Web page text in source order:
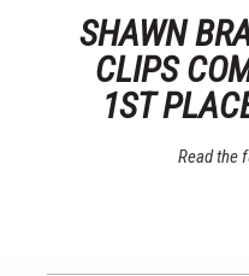
SHAWN
CLIPS
1ST
Read the